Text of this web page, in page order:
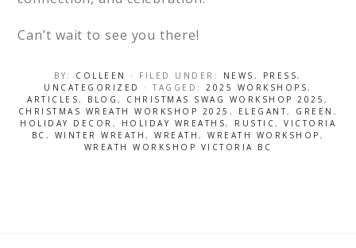
Can’t wait to see you there!
BY: COLLEEN · FILED UNDER: NEWS , PRESS,
UNCATEGORIZED
· TAGGED:2025 WORKSHOPS,
ARTICLES, BLOG, CHRISTMAS SWAG WORKSHOP 2025,
CHRISTMAS WREATH WORKSHOP 2025 , ELEGANT, GREEN ,
HOLIDAY DECOR , HOLIDAY WREATHS, RUSTIC, VICTORIA
BC , WINTER WREATH,WREATH,WREATH WORKSHOP ,
WREATH WORKSHOP VICTORIA BC